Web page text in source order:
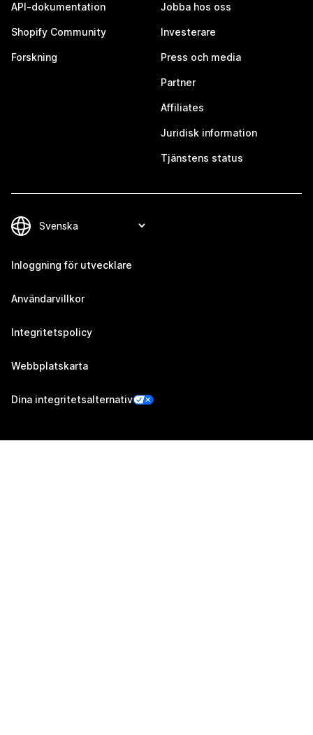
API-dokumentation
Shopify Community
Forskning
Jobba hos oss
Investerare
Press och media
Partner
Affiliates
Juridisk information
Tjänstens status
Inloggning för utvecklare
Användarvillkor
Integritetspolicy
Webbplatskarta
Dina integritetsalternativ